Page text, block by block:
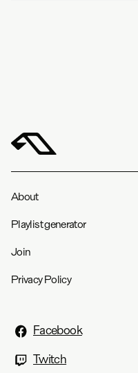
About
Playlist generator
Join
Privacy Policy
Facebook
Twitch